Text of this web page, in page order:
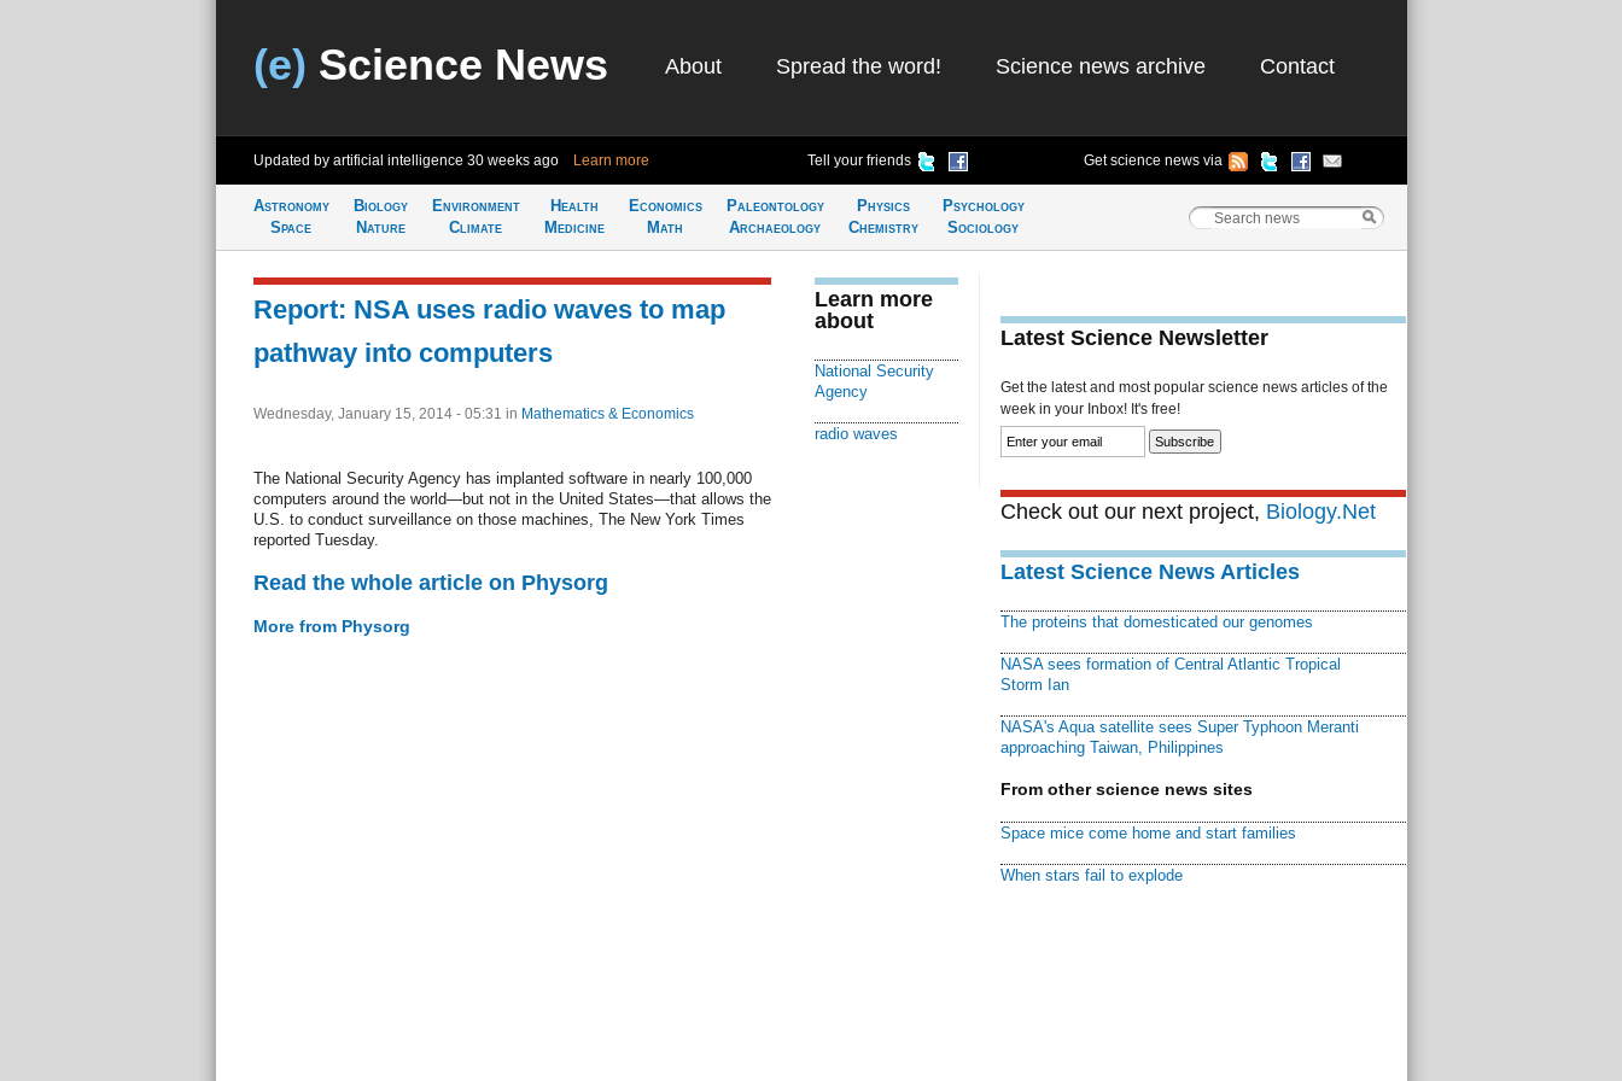
(e) Science News About Spread the word! Science news archive Contact
Updated by artificial intelligence 30 weeks ago Learn more Tell your friends Get science news via
Astronomy
Space
Biology
Nature
Environment
Climate
Health
Medicine
Economics
Math
Paleontology
Archaeology
Physics
Chemistry
Psychology
Sociology
Report: NSA uses radio waves to map
pathway into computers
Wednesday, January 15, 2014 - 05:31 in Mathematics & Economics
The National Security Agency has implanted software in nearly 100,000
computers around the world—but not in the United States—that allows the
U.S. to conduct surveillance on those machines, The New York Times
reported Tuesday.
Read the whole article on Physorg
More from Physorg
Learn more
about
National Security
Agency
radio waves
Latest Science Newsletter
Get the latest and most popular science news articles of the
week in your Inbox! It's free!
Check out our next project, Biology.Net
Latest Science News Articles
The proteins that domesticated our genomes
NASA sees formation of Central Atlantic Tropical
Storm Ian
NASA's Aqua satellite sees Super Typhoon Meranti
approaching Taiwan, Philippines
From other science news sites
Space mice come home and start families
When stars fail to explode